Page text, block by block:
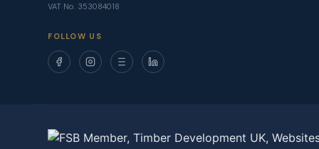
VAT No. 353084018
FOLLOW US